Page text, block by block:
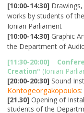
[10:00-14:30]
works by students of
Ionian Parliament
[10:00-14:30] Graphic
the Department of
[11:30-20:00]
Creation" (Ionian
[20:00-20:30] Sound
Kontogeorgakopoulos
[21.30] Opening of
students of the